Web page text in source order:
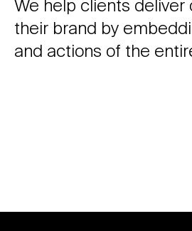
We help clients deliver
their brand by
and actions of the